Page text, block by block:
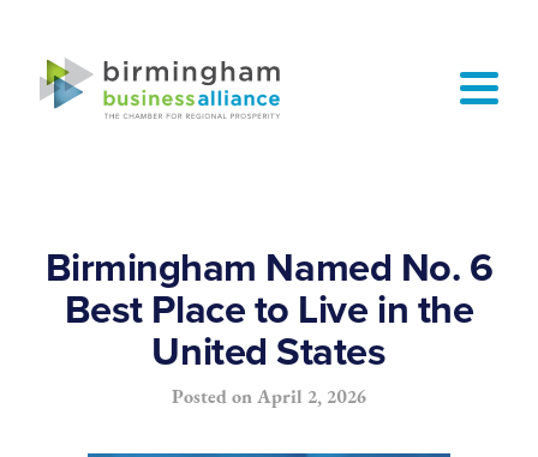
Birmingham Named No. 6
Best Place to Live in the
United States
Posted onApril 2, 2026